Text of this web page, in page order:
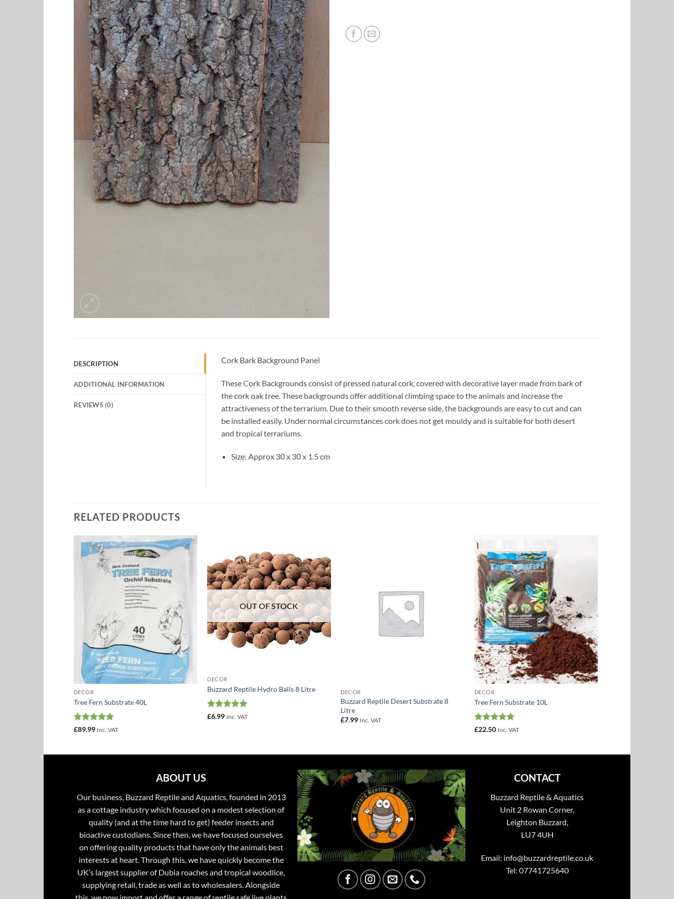
DESCRIPTION
ADDITIONAL INFORMATION
REVIEWS (0)
Cork Bark Background Panel
These Cork Backgrounds consist of pressed natural cork, covered with decorative layer made from bark of
the cork oak tree. These backgrounds offer additional climbing space to the animals and increase the
attractiveness of the terrarium. Due to their smooth reverse side, the backgrounds are easy to cut and can
be installed easily. Under normal circumstances cork does not get mouldy and is suitable for both desert
and tropical terrariums.
Size: Approx 30 x 30 x 1.5 cm
RELATED PRODUCTS
Wishlist
DECOR
Tree Fern Substrate 40L
Rated 5
£89.99 Inc. VAT
Add to
Wishlist
OUT OF STOCK
DECOR
Buzzard Reptile Hydro Balls 8 Litre
Rated5
£6.99 Inc. VAT
DECOR
Buzzard Reptile Desert Substrate 8
Litre
£7.99 Inc. VAT
DECOR
Tree Fern Substrate 10L
Rated 5
£22.50 Inc. VAT
ABOUT US
Our business, Buzzard Reptile and Aquatics, founded in 2013
as a cottage industry which focused on a modest selection of
quality (and at the time hard to get) feeder insects and
bioactive custodians. Since then, we have focused ourselves
on offering quality products that have only the animals best
interests at heart. Through this, we have quickly become the
UK’s largest supplier of Dubia roaches and tropical woodlice,
supplying retail, trade as well as to wholesalers. Alongside
CONTACT
Buzzard Reptile & Aquatics
Unit 2 Rowan Corner,
Leighton Buzzard,
LU7 4UH
Email: info@buzzardreptile.co.uk
Tel: 07741725640